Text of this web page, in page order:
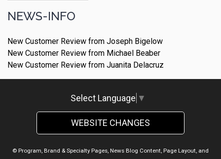
NEWS-INFO
New Customer Review from Joseph Bigelow
New Customer Review from Michael Beaber
New Customer Review from Juanita Delacruz
Select Language ▼
WEBSITE CHANGES
© Program, Brand & Specialty Pages, News Blog Content, Page Layout, and